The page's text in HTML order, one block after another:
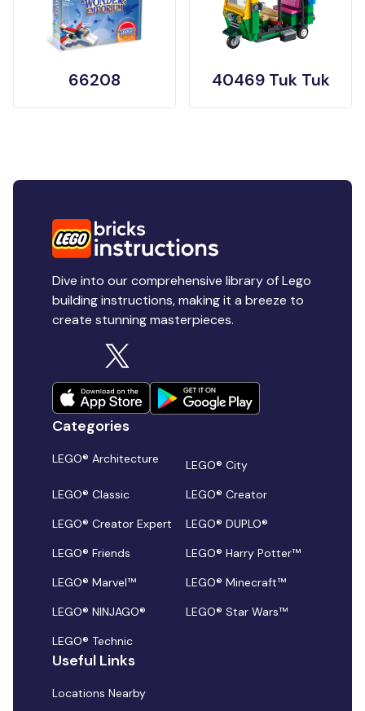
66208 40469 Tuk Tuk
Dive into our comprehensive library of Lego
building instructions, making it a breeze to
create stunning masterpieces.
Categories
LEGO® Architecture
LEGO® City
LEGO® Classic
LEGO® Creator
LEGO® Creator Expert
LEGO® DUPLO®
LEGO® Friends
LEGO® Harry Potter™
LEGO® Marvel™
LEGO® Minecraft™
LEGO® NINJAGO®
LEGO® Star Wars™
LEGO® Technic
Useful Links
Locations Nearby